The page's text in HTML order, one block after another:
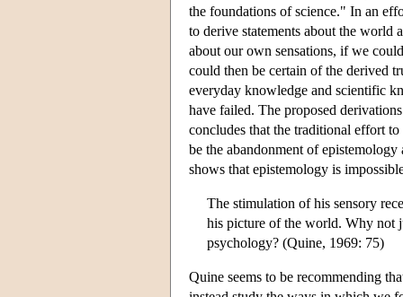
the foundations of science." In an
to derive statements about the world
about our own sensations, if we
could then be certain of the derived
everyday knowledge and scientific
have failed. The proposed
concludes that the traditional effort
be the abandonment of
shows that epistemology is
The stimulation of his sensory
his picture of the world. Why not
psychology? (Quine, 1969: 75)
Quine seems to be recommending